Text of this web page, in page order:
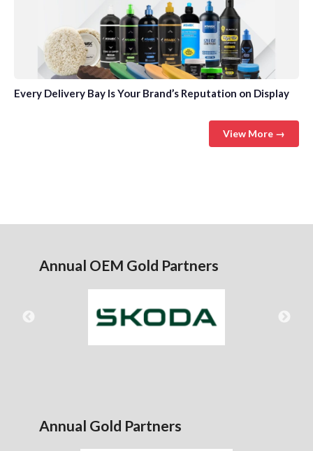
Every Delivery Bay Is Your Brand’s Reputation on Display
View More →
Annual OEM Gold Partners
Annual Gold Partners